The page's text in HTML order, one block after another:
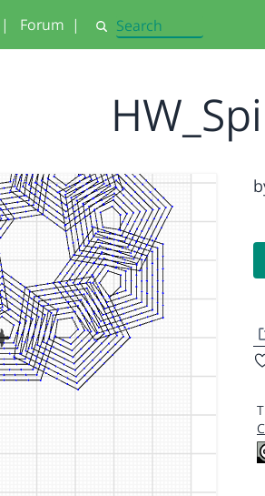
| Forum | Search